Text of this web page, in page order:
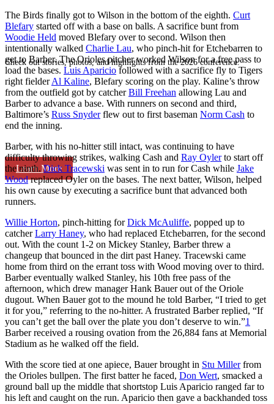
Check out stories, photos, and highlights from the 2026 conference.
Learn More
The Birds finally got to Wilson in the bottom of the eighth. Curt
Blefary started off with a base on balls. A sacrifice bunt from
Woodie Held moved Blefary over to second. Wilson then
intentionally walked Charlie Lau, who pinch-hit for Etchebarren to
get to Barber. The Orioles pitcher worked Wilson for a free pass to
load the bases. Luis Aparicio followed with a sacrifice fly to Tigers
right fielderAl Kaline, Blefary scoring on the play. Kaline’s throw
from the outfield got by catcherBill Freehan allowing Lau and
Barber to advance a base. With runners on second and third,
Baltimore’s Russ Snyderflew out to first baseman Norm Cash to
end the inning.
Barber, with his no-hitter still intact, was continuing to have
difficulty throwing strikes, walking Cash and Ray Oylerto start off
the ninth.Dick Tracewski was sent in to run for Cash while Jake
Woodreplaced Oyler on the bases. The next batter, Wilson, helped
his own cause by executing a sacrifice bunt that advanced both
runners.
Willie Horton, pinch-hitting forDick McAuliffe, popped up to
catcherLarry Haney, who had replaced Etchebarren, for the second
out. With the count 1-2 on Mickey Stanley, Barber threw a
changeup that bounced in the dirt past Haney. Tracewski came
home from third on the errant toss with Wood moving over to third.
Barber eventually walked Stanley, his 10th free pass of the
afternoon, which drew manager Hank Bauer out of the Oriole
dugout. When Bauer got to the mound he told Barber, “I tried to get
it for you,” referring to the no-hitter. A frustrated Barber replied, “If
you can’t get the ball over the plate you don’t deserve to win.”1
Barber received a rousing ovation from the 26,884 fans at Memorial
Stadium as he walked off the field.
With the score tied at one apiece, Bauer brought in Stu Millerfrom
the Orioles bullpen. The first batter he faced, Don Wert, smacked a
ground ball up the middle that shortstop Luis Aparicio ranged far to
his left and caught on the run. Aparicio then gave a backhanded toss